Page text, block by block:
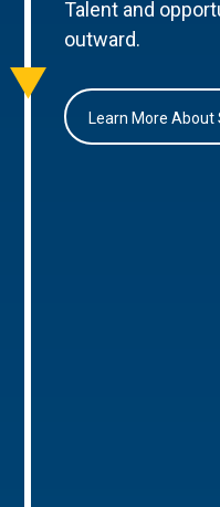
Talent and
outward.
Learn More About